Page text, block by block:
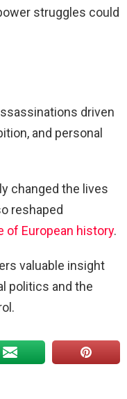
struggles could
driven
and personal
changed the lives
reshaped
of European history.
valuable insight
politics and the